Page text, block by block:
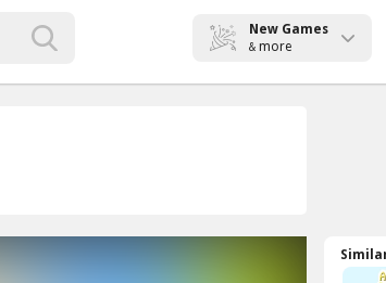
New Games
& more